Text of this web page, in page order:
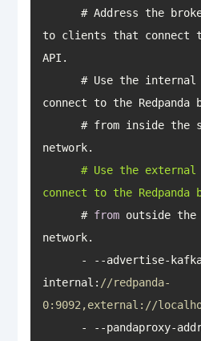
to clients that connect
connect to the Redpanda
connect to the Redpanda
      #
from outside the
internal: //redpanda-
0:9092,external://